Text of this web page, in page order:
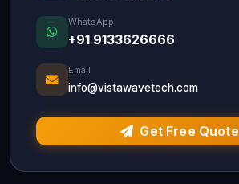
WhatsApp
+91 9133626666
Email
info@vistawavetech.com
Get Free Quote